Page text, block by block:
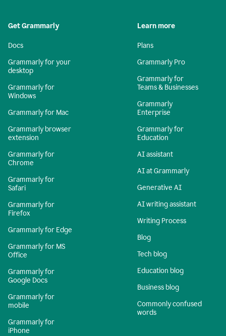
Get Grammarly
Docs
Grammarly for your
desktop
Grammarly for
Windows
Grammarly for Mac
Grammarly browser
extension
Grammarly for
Chrome
Grammarly for
Safari
Grammarly for
Firefox
Grammarly for Edge
Grammarly for MS
Office
Grammarly for
Google Docs
Grammarly for
mobile
Grammarly for
iPhone
Learn more
Plans
Grammarly Pro
Grammarly for
Teams & Businesses
Grammarly
Enterprise
Grammarly for
Education
AI assistant
AI at Grammarly
Generative AI
AI writing assistant
Writing Process
Blog
Tech blog
Education blog
Business blog
Commonly confused
words